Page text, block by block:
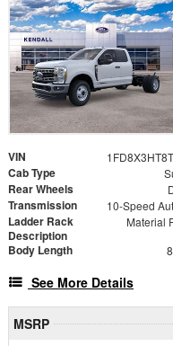
VIN
Cab Type
Rear Wheels
Transmission
Ladder Rack
Description
Material
Body Length
See More Details
MSRP